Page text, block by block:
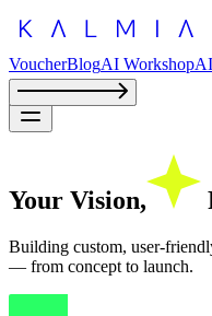
VoucherBlogAI Workshop
Your Vision,
Building custom, user-
— from concept to launch.